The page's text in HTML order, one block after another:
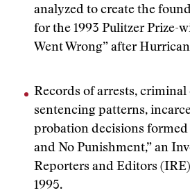
analyzed to create the
for the 1993 Pulitzer Prize-
Went Wrong” after
Records of arrests,
sentencing patterns,
probation decisions formed
and No Punishment,” an
Reporters and Editors
1995.